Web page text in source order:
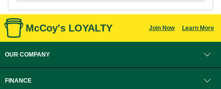
McCoy's LOYALTY Join Now Learn More
OUR COMPANY
FINANCE